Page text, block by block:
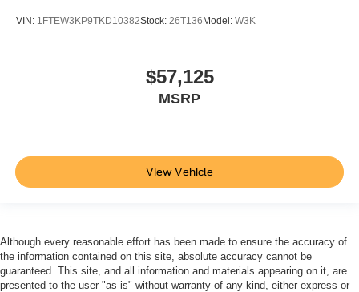
VIN: 1FTEW3KP9TKD10382Stock: 26T136 Model: W3K
$57,125
MSRP
View Vehicle
Although every reasonable effort has been made to ensure the accuracy of
the information contained on this site, absolute accuracy cannot be
guaranteed. This site, and all information and materials appearing on it, are
presented to the user "as is" without warranty of any kind, either express or